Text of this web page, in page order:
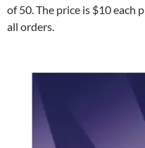
of 50. The price is $10 each
all orders.